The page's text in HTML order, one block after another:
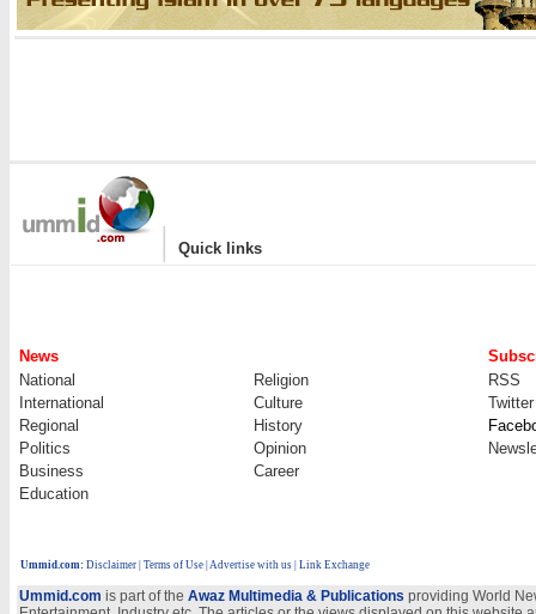
| Quick links
News
National
Religion
RSS
International
Culture
Twitter
Regional
History
Politics
Opinion
Business
Career
Education
Ummid.com: Disclaimer Terms of Use Advertise with us | Link Exchange
Ummid.com is part of the Awaz Multimedia & Publications providing World